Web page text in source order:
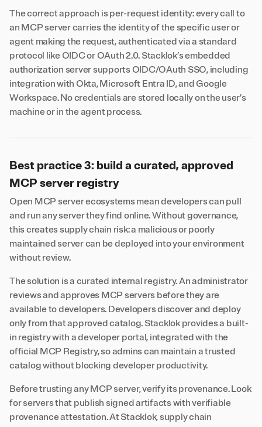
The correct approach is per-request identity: every call to
an MCP server carries the identity of the specific user or
agent making the request, authenticated via a standard
protocol like OIDC or OAuth 2.0. Stacklok’s embedded
authorization server supports OIDC/OAuth SSO, including
integration with Okta, Microsoft Entra ID, and Google
Workspace. No credentials are stored locally on the user’s
machine or in the agent process.
Best practice 3: build a curated, approved
MCP server registry
Open MCP server ecosystems mean developers can pull
and run any server they find online. Without governance,
this creates supply chain risk: a malicious or poorly
maintained server can be deployed into your environment
without review.
The solution is a curated internal registry. An administrator
reviews and approves MCP servers before they are
available to developers. Developers discover and deploy
only from that approved catalog. Stacklok provides a built-
in registry with a developer portal, integrated with the
official MCP Registry, so admins can maintain a trusted
catalog without blocking developer productivity.
Before trusting any MCP server, verify its provenance. Look
for servers that publish signed artifacts with verifiable
provenance attestation. At Stacklok, supply chain